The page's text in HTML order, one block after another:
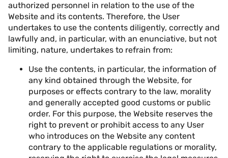
authorized personnel in relation to the use of the
Website and its contents. Therefore, the User
undertakes to use the contents diligently, correctly and
lawfully and, in particular, with an enunciative, but not
limiting, nature, undertakes to refrain from:
Use the contents, in particular, the information of
any kind obtained through the Website, for
purposes or effects contrary to the law, morality
and generally accepted good customs or public
order. For this purpose, the Website reserves the
right to prevent or prohibit access to any User
who introduces on the Website any content
contrary to the applicable regulations or morality,